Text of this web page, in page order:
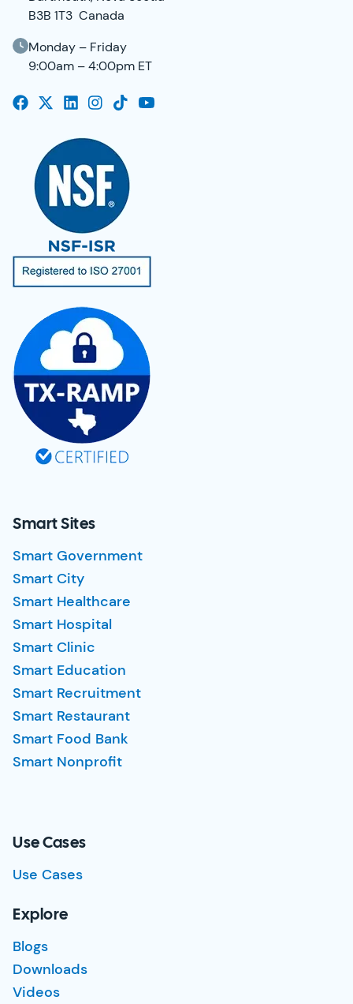
B3B 1T3 Canada
Monday – Friday
9:00am – 4:00pm ET
Smart Sites
Smart Government
Smart City
Smart Healthcare
Smart Hospital
Smart Clinic
Smart Education
Smart Recruitment
Smart Restaurant
Smart Food Bank
Smart Nonprofit
Use Cases
Use Cases
Explore
Blogs
Downloads
Videos